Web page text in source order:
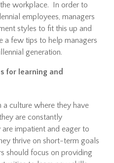
workplace. In order to
employees, managers
styles to fit this up and
a few tips to help managers
generation.
for learning and
a culture where they have
are constantly
impatient and eager to
thrive on short-term goals
should focus on providing